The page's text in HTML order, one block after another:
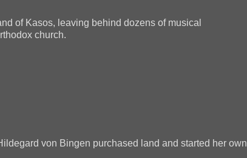
of Kasos, leaving behind dozens of musical
church.
von Bingen purchased land and started her own